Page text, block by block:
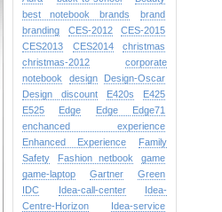
best notebook brands
brand
branding
CES-2012
CES-2015
CES2013
CES2014
christmas
christmas-2012
corporate
notebook
design
Design-Oscar
Design
discount E420s
E425
E525
Edge Edge
Edge71
enchanced experience
Enhanced Experience
Family
Safety
Fashion netbook
game
game-laptop
Gartner
Green
IDC
Idea-call-center
Idea-
Centre-Horizon
Idea-service